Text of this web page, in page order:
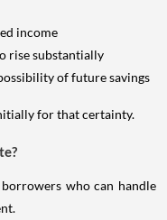
income
rise substantially
of future savings
for that certainty.
who can handle